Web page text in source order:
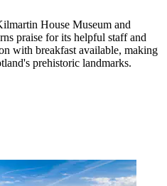
House Museum and
praise for its helpful staff and
with breakfast available, making
prehistoric landmarks.